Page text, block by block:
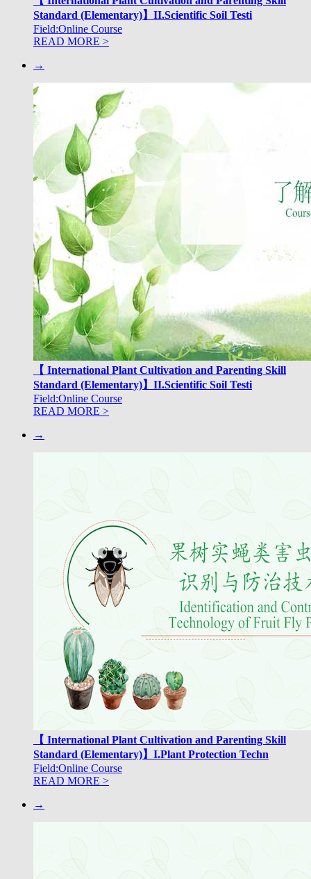
Standard (Elementary)】II.Scientific Soil Testi
Field:Online Course
READ MORE >
→
【 International Plant Cultivation and Parenting Skill
Standard (Elementary)】II.Scientific Soil Testi
Field:Online Course
READ MORE >
→
【 International Plant Cultivation and Parenting Skill
Standard (Elementary)】I.Plant Protection Techn
Field:Online Course
READ MORE >
→